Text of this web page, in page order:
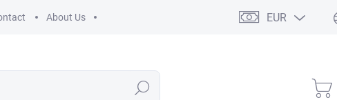
About Us EUR
Search